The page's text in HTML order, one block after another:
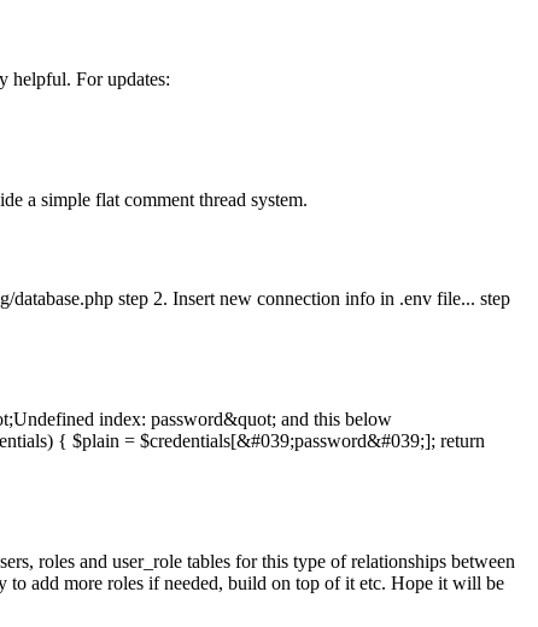
helpful. For updates:
a simple flat comment thread system.
step 2. Insert new connection info in .env file... step
index: password&quot; and this below
{ $plain = $credentials[&#039;password&#039;]; return
roles and user_role tables for this type of relationships between
to add more roles if needed, build on top of it etc. Hope it will be